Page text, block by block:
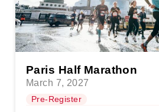
Paris Half Marathon
March 7, 2027
Pre-Register